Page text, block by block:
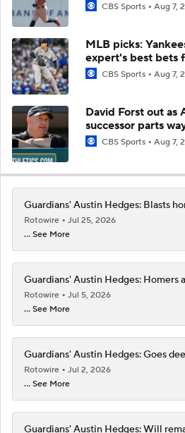
CBS Sports Aug 7,
MLB picks:
expert's best bets
CBS Sports Aug 7,
David Forst out as
successor parts
CBS Sports Aug 7,
Guardians' Austin Hedges: Blasts
Rotowire
Jul 25, 2026
... See More
Guardians' Austin Hedges: Homers
Rotowire
Jul 5, 2026
... See More
Guardians' Austin Hedges: Goes
Rotowire
Jul 2, 2026
... See More
Guardians' Austin Hedges: Will